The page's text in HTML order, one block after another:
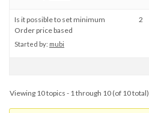
Is it possible to set minimum
Order price based
Started by: mubi
2
Viewing 10 topics - 1 through 10 (of 10 total)